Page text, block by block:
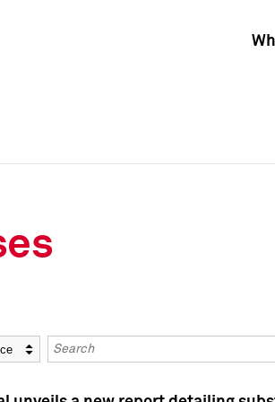
Keywords